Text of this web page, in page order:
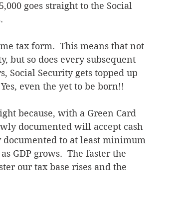
goes straight to the Social
tax form.  This means that not
but so does every subsequent
Social Security gets topped up
even the yet to be born!!
because, with a Green Card
documented will accept cash
to at least minimum
GDP grows.  The faster the
our tax base rises and the